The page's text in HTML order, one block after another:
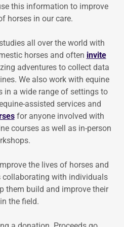
this information to improve
horses in our care.
all over the world with
horses and often invite
adventures to collect data
We also work with equine
in a wide range of settings to
assisted services and
for anyone involved with
courses as well as in-person
the lives of horses and
collaborating with individuals
them build and improve their
the field.